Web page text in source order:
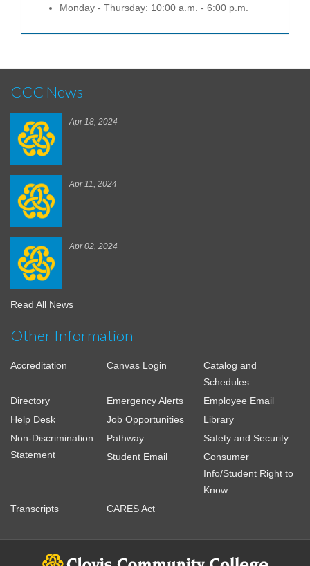
Monday - Thursday: 10:00 a.m. - 6:00 p.m.
CCC News
Apr 18, 2024
Apr 11, 2024
Apr 02, 2024
Read All News
Other Information
Accreditation Canvas Login
Catalog and
Schedules
Directory
Emergency Alerts
Employee Email
Help Desk
Job Opportunities
Library
Non-Discrimination
Statement
Pathway
Safety and Security
Student Email
Consumer
Info/Student Right to
Know
Transcripts
CARES Act